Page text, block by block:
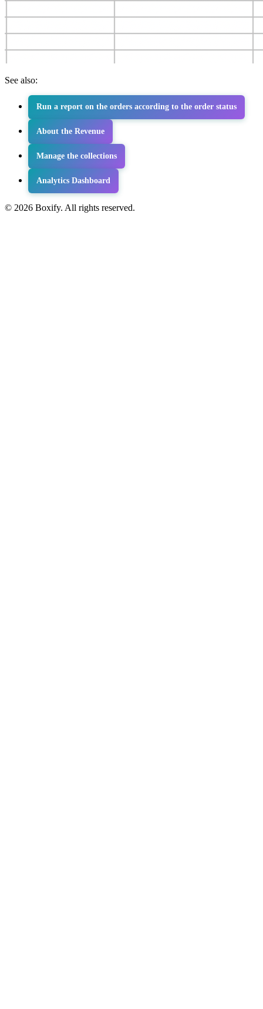
See also:
Run a report on the orders according to the order status
About the Revenue
Manage the collections
Analytics Dashboard
© 2026 Boxify. All rights reserved.